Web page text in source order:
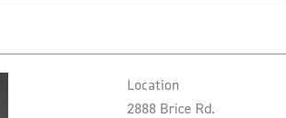
Location
2888 Brice Rd.